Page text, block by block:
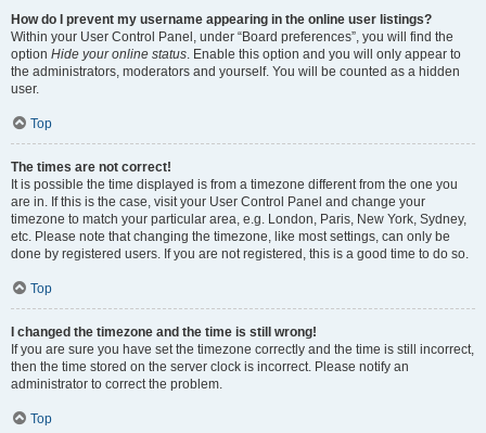
How do I prevent my username appearing in the online user listings?
Within your User Control Panel, under “Board preferences”, you will find the
option Hide your online status. Enable this option and you will only appear to
the administrators, moderators and yourself. You will be counted as a hidden
user.
Top
The times are not correct!
It is possible the time displayed is from a timezone different from the one you
are in. If this is the case, visit your User Control Panel and change your
timezone to match your particular area, e.g. London, Paris, New York, Sydney,
etc. Please note that changing the timezone, like most settings, can only be
done by registered users. If you are not registered, this is a good time to do so.
Top
I changed the timezone and the time is still wrong!
If you are sure you have set the timezone correctly and the time is still incorrect,
then the time stored on the server clock is incorrect. Please notify an
administrator to correct the problem.
Top